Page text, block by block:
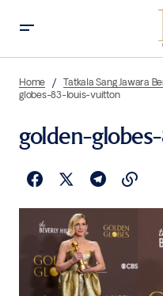
Home Tatkala Sang Jawara
globes-83-louis-vuitton
golden-